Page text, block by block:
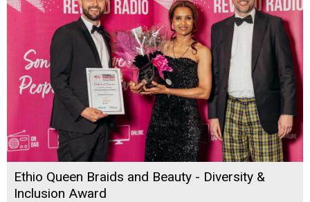
Ethio Queen Braids and Beauty - Diversity &
Inclusion Award